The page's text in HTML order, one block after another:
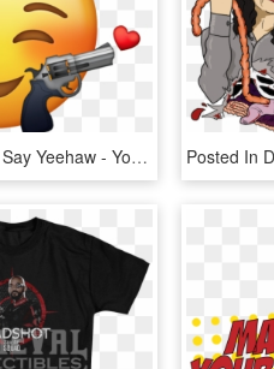
Let Me Hear You Say Yeehaw - You Ve Yeed Your Last Haw, HD Png Download